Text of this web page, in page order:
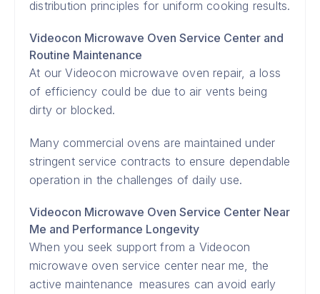
distribution principles for uniform cooking results.
Videocon Microwave Oven Service Center and
Routine Maintenance
At our Videocon microwave oven repair, a loss
of efficiency could be due to air vents being
dirty or blocked.
Many commercial ovens are maintained under
stringent service contracts to ensure dependable
operation in the challenges of daily use.
Videocon Microwave Oven Service Center Near
Me and Performance Longevity
When you seek support from a Videocon
microwave oven service center near me, the
active maintenance measures can avoid early